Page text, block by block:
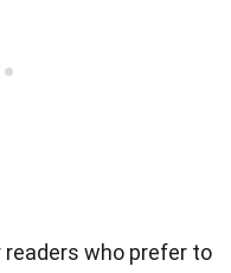
who prefer to